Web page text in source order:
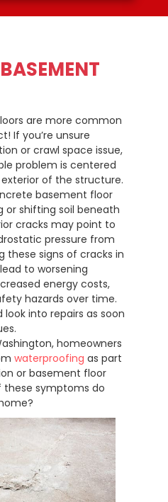
are more common
If you’re unsure
or crawl space issue,
problem is centered
of the structure.
basement floor
shifting soil beneath
cracks may point to
pressure from
these signs of cracks in
to worsening
energy costs,
hazards over time.
look into repairs as soon
homeowners
waterproofing as part
or basement floor
these symptoms do